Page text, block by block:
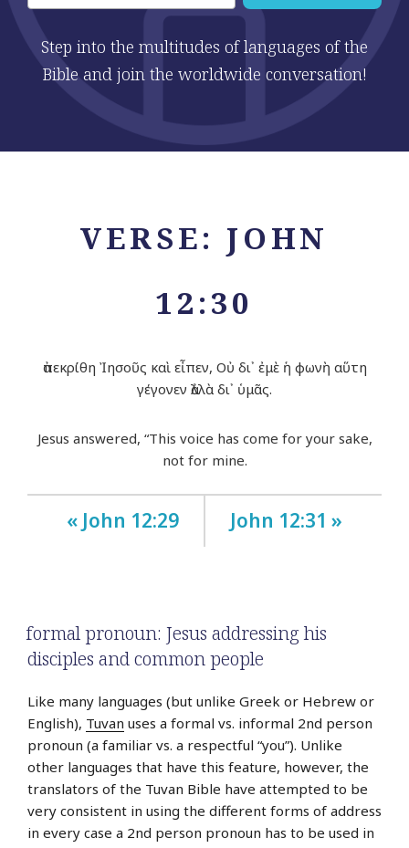
Step into the multitudes of languages of the
Bible and join the worldwide conversation!
VERSE: JOHN
12:30
ἀπεκρίθη Ἰησοῦς καὶ εἶπεν, Οὐ δι᾽ ἐμὲ ἡ φωνὴ αὕτη
γέγονεν ἀλλὰ δι᾽ ὑμᾶς.
Jesus answered, “This voice has come for your sake,
not for mine.
« John 12:29 John 12:31 »
formal pronoun: Jesus addressing his
disciples and common people
Like many languages (but unlike Greek or Hebrew or
English), Tuvan uses a formal vs. informal 2nd person
pronoun (a familiar vs. a respectful “you”). Unlike
other languages that have this feature, however, the
translators of the Tuvan Bible have attempted to be
very consistent in using the different forms of address
in every case a 2nd person pronoun has to be used in